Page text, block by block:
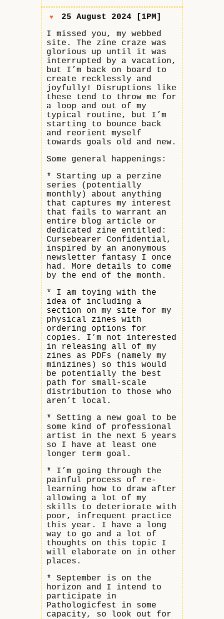
♥
25 August 2024 [1PM]
I missed you, my webbed
site. The zine craze was
glorious up until it was
interrupted by a vacation,
but I’m back on board to
create recklessly and
joyfully! Disruptions like
these tend to throw me for
a loop and out of my
typical routine, but I’m
starting to bounce back
and reorient myself
towards goals old and new.
Some general happenings:
* Starting up a perzine
series (potentially
monthly) about anything
that captures my interest
that fails to warrant an
entire blog article or
dedicated zine entitled:
Cursebearer Confidential,
inspired by an anonymous
newsletter fantasy I once
had. More details to come
by the end of the month.
* I am toying with the
idea of including a
section on my site for my
physical zines with
ordering options for
copies. I’m not interested
in releasing all of my
zines as PDFs (namely my
minizines) so this would
be potentially the best
path for small-scale
distribution to those who
aren’t local.
* Setting a new goal to be
some kind of professional
artist in the next 5 years
so I have at least one
longer term goal.
* I’m going through the
painful process of re-
learning how to draw after
allowing a lot of my
skills to deteriorate with
poor, infrequent practice
this year. I have a long
way to go and a lot of
thoughts on this topic I
will elaborate on in other
places.
* September is on the
horizon and I intend to
participate in
Pathologicfest in some
capacity, so look out for